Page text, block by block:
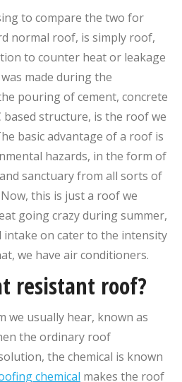
to compare the two for
normal roof, is simply roof,
to counter heat or leakage
made during the
pouring of cement, concrete
based structure, is the roof we
basic advantage of a roof is
hazards, in the form of
sanctuary from all sorts of
this is just a roof we
going crazy during summer,
intake on cater to the intensity
we have air conditioners.
resistant roof?
we usually hear, known as
the ordinary roof
the chemical is known
chemical makes the roof